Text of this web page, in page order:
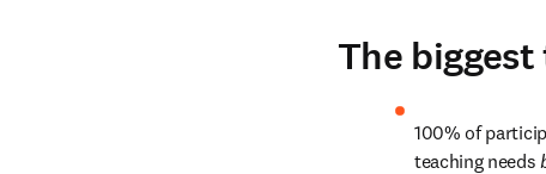
The
100% of
teaching needs